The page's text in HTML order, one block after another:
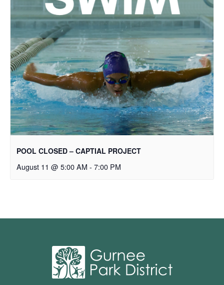
POOL CLOSED – CAPTIAL PROJECT
August 11 @ 5:00 AM - 7:00 PM